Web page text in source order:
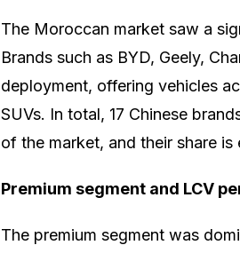
The Moroccan market saw a
Brands such as BYD, Geely,
deployment, offering vehicles
SUVs. In total, 17 Chinese
of the market, and their share
Premium segment and LCV
The premium segment was